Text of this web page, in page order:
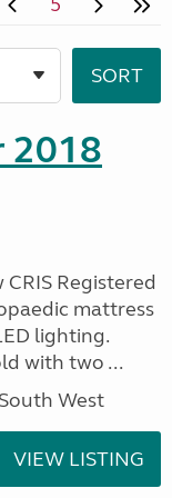
2018
Registered
mattress
lighting.
with two ...
West
VIEW LISTING